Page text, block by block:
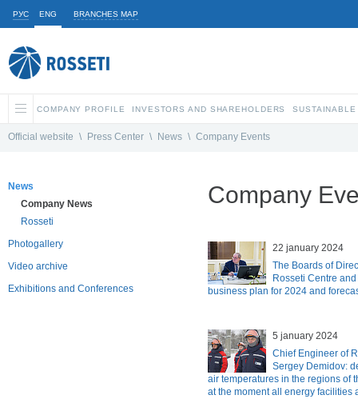
РУС ENG BRANCHES MAP
COMPANY PROFILE INVESTORS AND SHAREHOLDERS
Official website \ Press Center \ News \ Company Events
News
Company News
Rosseti
Photogallery
Video archive
Exhibitions and Conferences
Company
22 january 2024
The Boards of
Rosseti Centre
business plan for 2024 and
5 january 2024
Chief Engineer of
Sergey Demidov:
air temperatures in the regions of
at the moment all energy facilities